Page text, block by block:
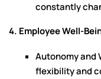
constantly
4. Employee Well-
Autonomy and
flexibility and